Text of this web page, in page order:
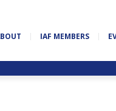
IAF MEMBERS